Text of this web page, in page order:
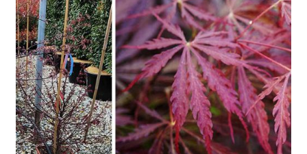
may
be
chosen
on
the
product
page